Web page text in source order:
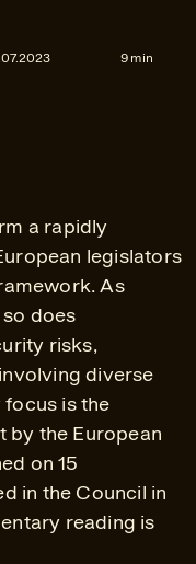
9 min
a rapidly
legislators
As
does
risks,
diverse
is the
by the European
on 15
in the Council in
reading is